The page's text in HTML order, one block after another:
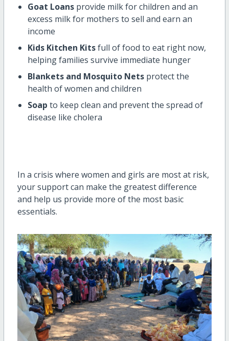
Goat Loans provide milk for children and an
excess milk for mothers to sell and earn an
income
Kids Kitchen Kitsfull of food to eat right now,
helping families survive immediate hunger
Blankets and Mosquito Nets protect the
health of women and children
Soap to keep clean and prevent the spread of
disease like cholera
In a crisis where women and girls are most at risk,
your support can make the greatest difference
and help us provide more of the most basic
essentials.